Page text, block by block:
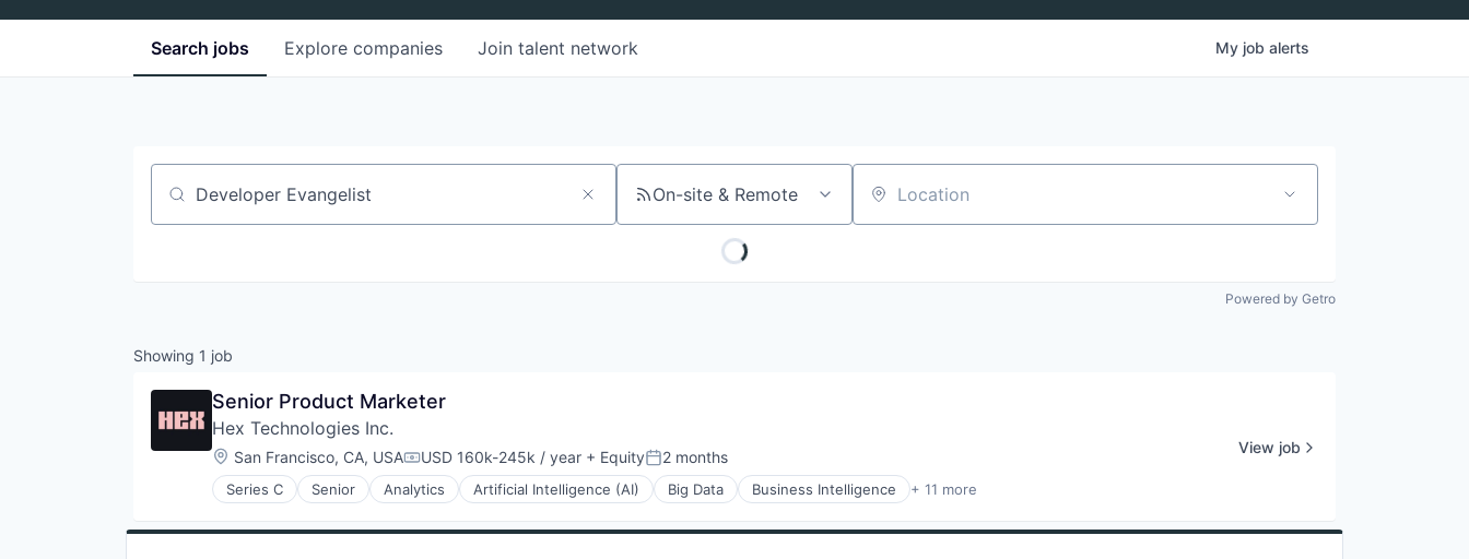
Search jobs Explore companies Join talent network My job alerts
Job title, company or keyword On-site & Remote Location
Powered by Getro
Showing 1 job
Senior Product Marketer
Hex Technologies Inc.
Location:
San Francisco, CA, USACompensation:
USD 160k-245k / year + EquityPosted:
2 months
Series C Senior Analytics Artificial Intelligence (AI) Big Data Business Intelligence + 11 more
Business/Productivity Software
View job